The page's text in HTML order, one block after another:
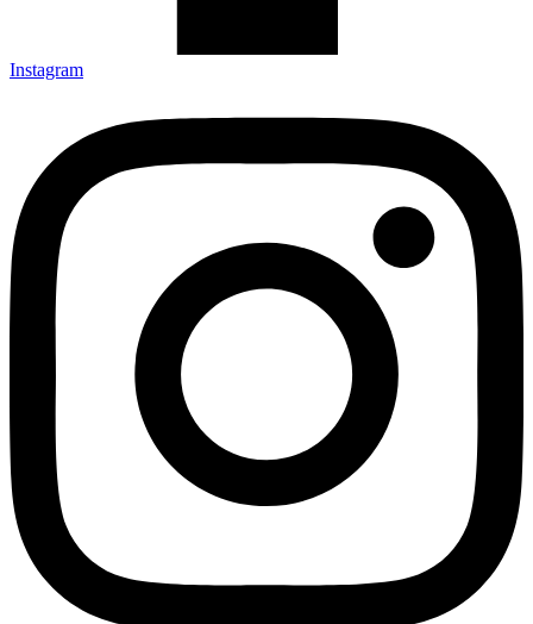
Instagram